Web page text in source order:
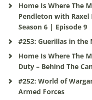
Home Is Where The
Pendleton with Raxel
Season 6 | Episode 9
#253: Guerillas in
Home Is Where The
Duty – Behind The
#252: World of
Armed Forces